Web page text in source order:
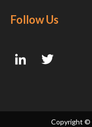
Follow Us
Copyright ©